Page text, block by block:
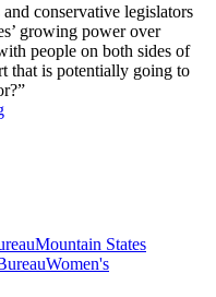
conservative legislators
growing power over
people on both sides of
that is potentially going to
Mountain States
Women's